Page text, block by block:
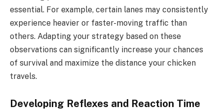
essential. For example, certain lanes may consistently
experience heavier or faster-moving traffic than
others. Adapting your strategy based on these
observations can significantly increase your chances
of survival and maximize the distance your chicken
travels.
Developing Reflexes and Reaction Time